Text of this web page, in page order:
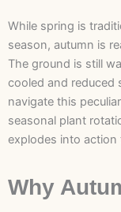
While spring is
season, autumn is
The ground is still
cooled and reduced
navigate this
seasonal plant
explodes into action
Why